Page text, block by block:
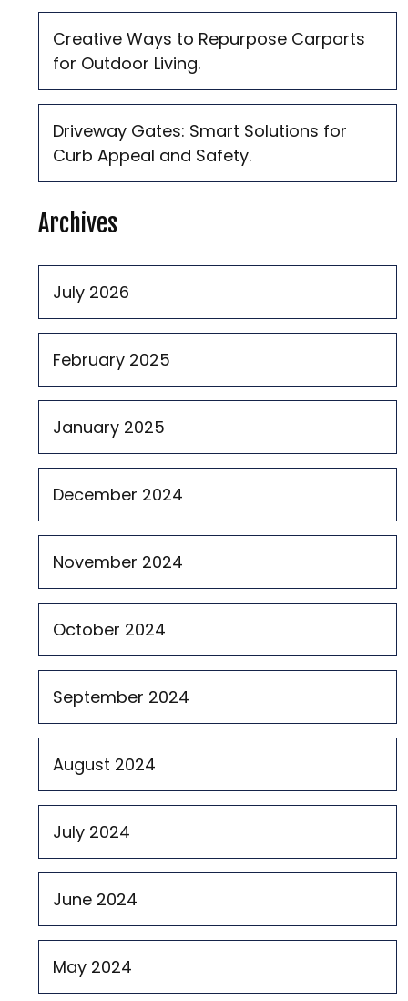
Creative Ways to Repurpose Carports
for Outdoor Living.
Driveway Gates: Smart Solutions for
Curb Appeal and Safety.
Archives
July 2026
February 2025
January 2025
December 2024
November 2024
October 2024
September 2024
August 2024
July 2024
June 2024
May 2024